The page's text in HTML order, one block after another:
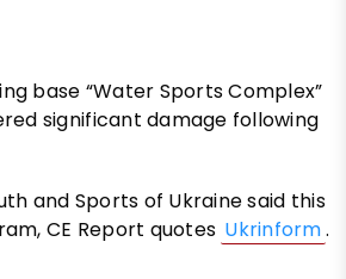
base “Water Sports Complex”
significant damage following
and Sports of Ukraine said this
CE Report quotes Ukrinform.